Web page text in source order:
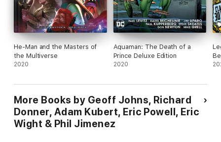
He-Man and the Masters of
the Multiverse
2020
Aquaman: The Death of a
Prince Deluxe Edition
2020
More Books by Geoff Johns, Richard
Donner, Adam Kubert, Eric Powell, Eric
Wight & Phil Jimenez